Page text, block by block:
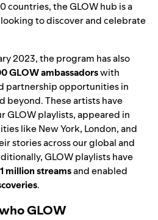
countries, theGLOW hub is a
to discover and celebrate
2023, the program has also
GLOW ambassadorswith
partnership opportunities in
beyond. These artists have
GLOW playlists, appeared in
like New York, London, and
stories across our global and
GLOW playlists have
million streamsand enabled
.
GLOW